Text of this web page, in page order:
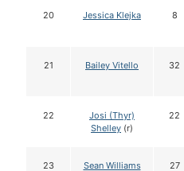
20 Jessica Klejka 8
21 Bailey Vitello 32
22
Josi (Thyr)
Shelley (r)
22
23
Sean Williams
27